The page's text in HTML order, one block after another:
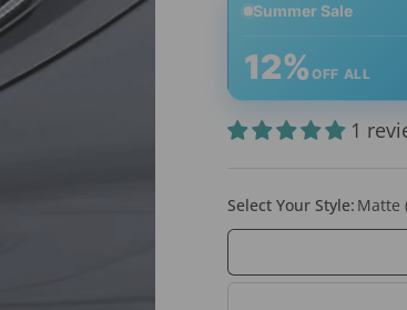
Summer Sale
12%OFF ALL
1
Select Your Style: Matte